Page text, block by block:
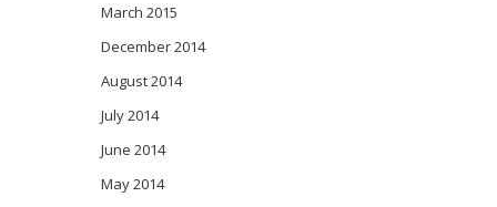
March 2015
December 2014
August 2014
July 2014
June 2014
May 2014